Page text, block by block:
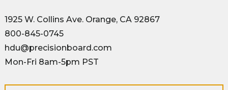
1925 W. Collins Ave. Orange, CA 92867
800-845-0745
hdu@precisionboard.com
Mon-Fri 8am-5pm PST